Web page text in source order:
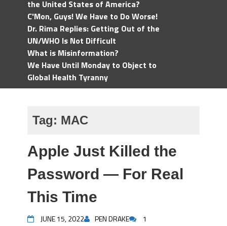
the United States of America?
C'Mon, Guys! We Have to Do Worse!
Dr. Rima Replies: Getting Out of the
UN/WHO Is Not Difficult
What is Misinformation?
We Have Until Monday to Object to
Global Health Tyranny
Tag: MAC
Apple Just Killed the
Password — For Real
This Time
JUNE 15, 2022 PEN DRAKE 1